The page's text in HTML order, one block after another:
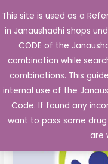
This site is used as a
in Janaushadhi shops
CODE of the
combination while
combinations. This
internal use of the
Code. If found any
want to pass some
are
to
content
Sale!
Original
price
was:
₹24.45.
is:
Losartan
film
coated
Tablets
IP
25mg
quantity